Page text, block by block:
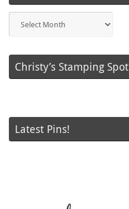
Posts
Christy’s Stamping Spot
Latest Pins!